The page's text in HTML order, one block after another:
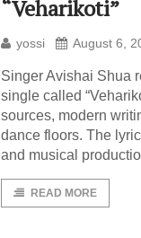
“Veharikoti”
yossi August 6,
Singer Avishai Shua
single called
sources, modern
dance floors. The
and musical
READ MORE